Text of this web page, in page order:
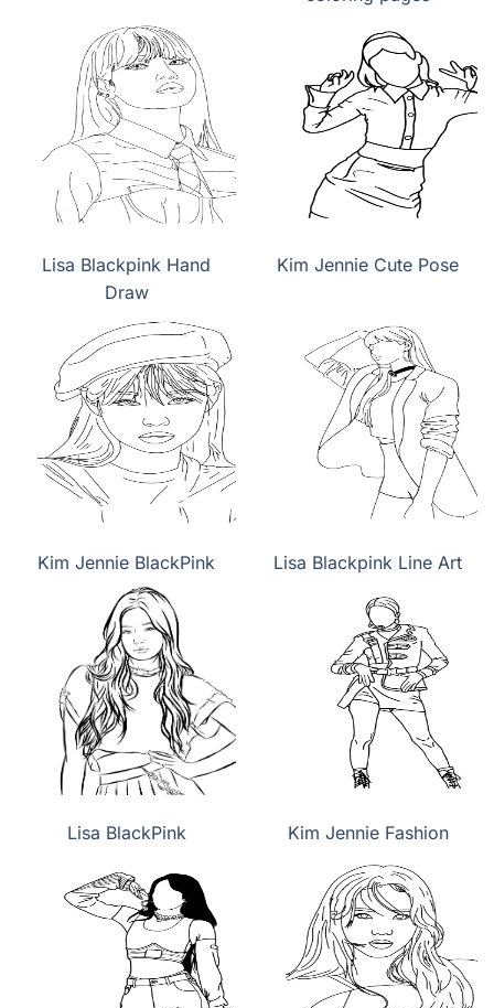
Lisa Blackpink Hand
Draw
Kim Jennie Cute Pose
Kim Jennie BlackPink Lisa Blackpink Line Art
Lisa BlackPink Kim Jennie Fashion